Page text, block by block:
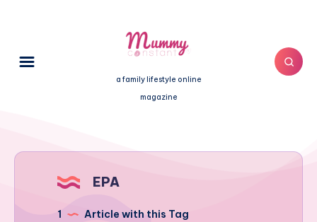
a family lifestyle online
magazine
EPA
1 Article with this Tag